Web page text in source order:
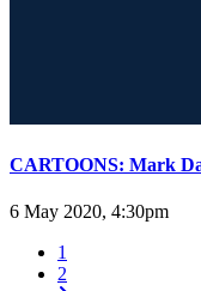
CARTOONS: Mark
6 May 2020, 4:30pm
1
2